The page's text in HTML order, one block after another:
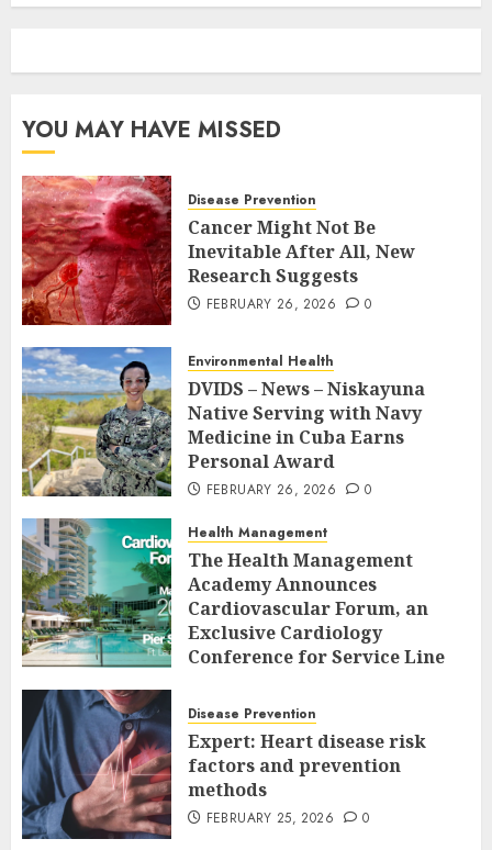
YOU MAY HAVE MISSED
Disease Prevention
Cancer Might Not Be
Inevitable After All, New
Research Suggests
FEBRUARY 26, 2026 0
Environmental Health
DVIDS – News – Niskayuna
Native Serving with Navy
Medicine in Cuba Earns
Personal Award
FEBRUARY 26, 2026 0
Health Management
The Health Management
Academy Announces
Cardiovascular Forum, an
Exclusive Cardiology
Conference for Service Line
Executives
FEBRUARY 26, 2026 0
Disease Prevention
Expert: Heart disease risk
factors and prevention
methods
FEBRUARY 25, 2026 0